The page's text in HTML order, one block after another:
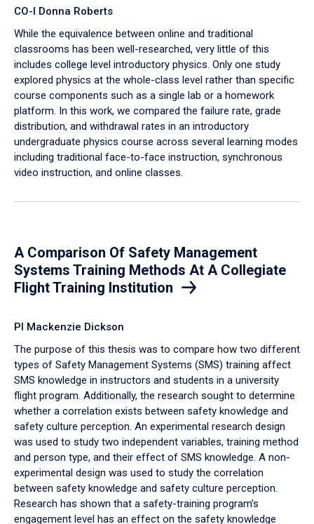
CO-I Donna Roberts
While the equivalence between online and traditional
classrooms has been well-researched, very little of this
includes college level introductory physics. Only one study
explored physics at the whole-class level rather than specific
course components such as a single lab or a homework
platform. In this work, we compared the failure rate, grade
distribution, and withdrawal rates in an introductory
undergraduate physics course across several learning modes
including traditional face-to-face instruction, synchronous
video instruction, and online classes.
A Comparison Of Safety Management
Systems Training Methods At A Collegiate
Flight Training Institution
PI Mackenzie Dickson
The purpose of this thesis was to compare how two different
types of Safety Management Systems (SMS) training affect
SMS knowledge in instructors and students in a university
flight program. Additionally, the research sought to determine
whether a correlation exists between safety knowledge and
safety culture perception. An experimental research design
was used to study two independent variables, training method
and person type, and their effect of SMS knowledge. A non-
experimental design was used to study the correlation
between safety knowledge and safety culture perception.
Research has shown that a safety-training program’s
engagement level has an effect on the safety knowledge